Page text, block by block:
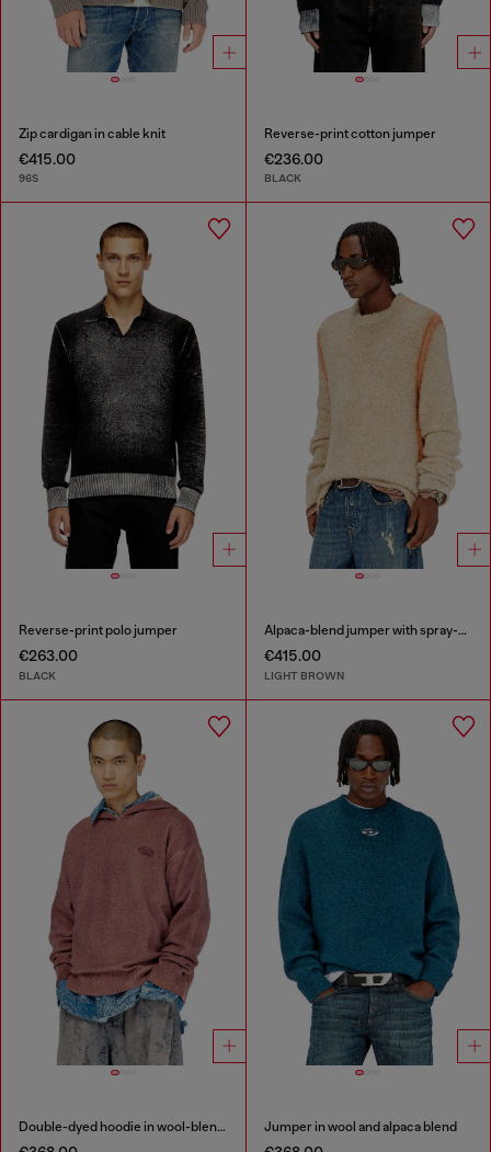
Zip cardigan in cable knit
€415.00
96S
Reverse-print cotton jumper
€236.00
BLACK
Reverse-print polo jumper
€263.00
BLACK
Alpaca-blend jumper with spray-dyed seams
€415.00
LIGHT BROWN
Double-dyed hoodie in wool-blend knit Jumper in wool and alpaca blend